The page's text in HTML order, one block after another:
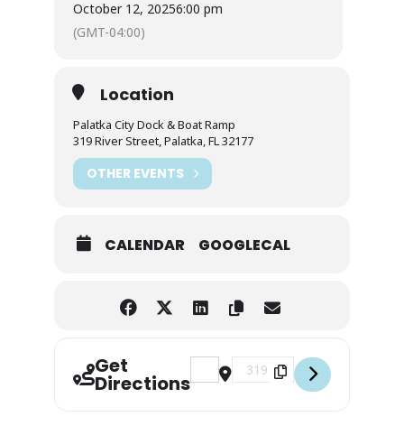
October 12, 20256:00 pm
(GMT-04:00)
Location
Palatka City Dock & Boat Ramp
319 River Street, Palatka, FL 32177
OTHER EVENTS
CALENDAR GOOGLECAL
Get
Directions
Address - Florida Elite Anglers
Destination Address -